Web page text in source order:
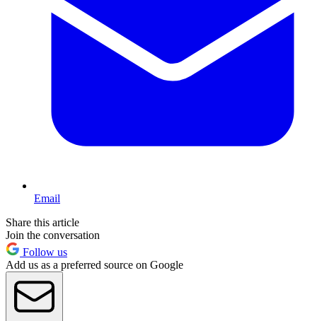
Email
Share this article
Join the conversation
Follow us
Add us as a preferred source on Google